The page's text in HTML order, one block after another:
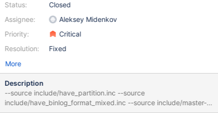
Status:
Assignee:
Priority:
Resolution:
Closed
Aleksey Midenkov
Critical
Fixed
More
Description
--source include/have_partition.inc --source
include/have_binlog_format_mixed.inc --source include/master-